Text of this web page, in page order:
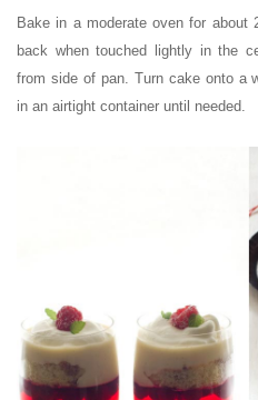
Bake in a moderate oven for about
back when touched lightly in the
from side of pan. Turn cake onto a
in an airtight container until needed.